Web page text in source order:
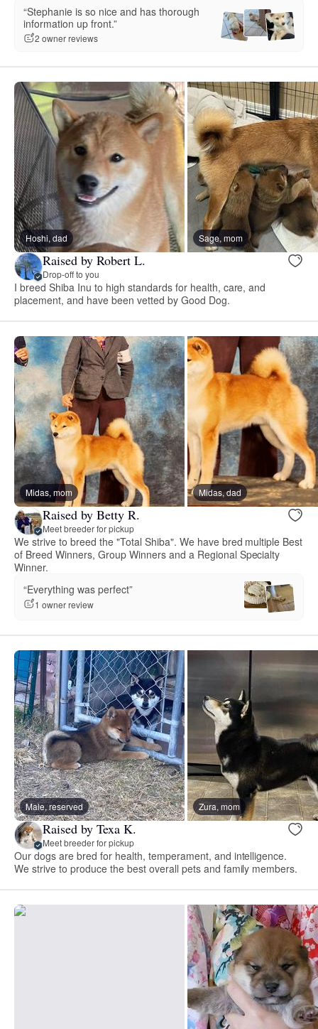
“Stephanie is so nice and has thorough
information up front.”
2 owner reviews
Hoshi, dad Sage, mom
Raised by Robert L.
Drop-off to you
I breed Shiba Inu to high standards for health, care, and
placement, and have been vetted by Good Dog.
Midas, mom Midas, dad
Raised by Betty R.
Meet breeder for pickup
We strive to breed the "Total Shiba". We have bred multiple Best
of Breed Winners, Group Winners and a Regional Specialty
Winner.
“Everything was perfect”
1 owner review
Male, reserved Zura, mom
Raised by Texa K.
Meet breeder for pickup
Our dogs are bred for health, temperament, and intelligence.
We strive to produce the best overall pets and family members.